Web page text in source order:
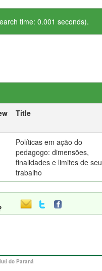
time: 0.001 seconds).
Title
Políticas em ação do
pedagogo: dimensões,
finalidades e limites de seu
trabalho
do Paraná